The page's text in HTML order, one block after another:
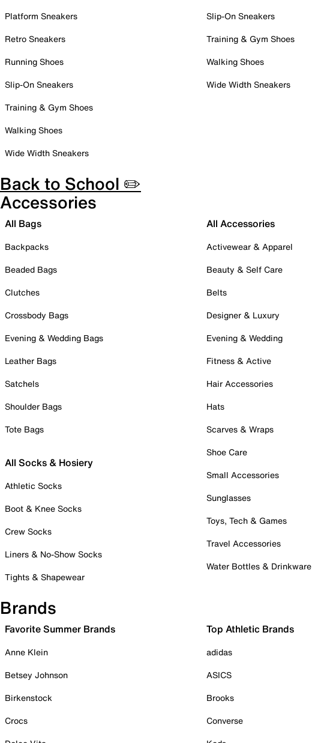
Platform Sneakers
Retro Sneakers
Running Shoes
Slip-On Sneakers
Training & Gym Shoes
Walking Shoes
Wide Width Sneakers
Slip-On Sneakers
Training & Gym Shoes
Walking Shoes
Wide Width Sneakers
Back to School ✏️
Accessories
All Bags
Backpacks
Beaded Bags
Clutches
Crossbody Bags
Evening & Wedding Bags
Leather Bags
Satchels
Shoulder Bags
Tote Bags
All Socks & Hosiery
Athletic Socks
Boot & Knee Socks
Crew Socks
Liners & No-Show Socks
Tights & Shapewear
All Accessories
Activewear & Apparel
Beauty & Self Care
Belts
Designer & Luxury
Evening & Wedding
Fitness & Active
Hair Accessories
Hats
Scarves & Wraps
Shoe Care
Small Accessories
Sunglasses
Toys, Tech & Games
Travel Accessories
Water Bottles & Drinkware
Brands
Favorite Summer Brands
Anne Klein
Betsey Johnson
Birkenstock
Crocs
Top Athletic Brands
adidas
ASICS
Brooks
Converse